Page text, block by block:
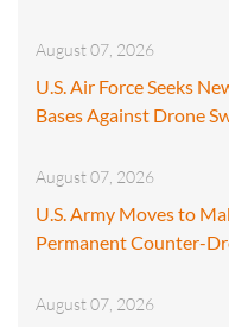
August 07, 2026
U.S. Air Force Seeks
Bases Against Drone
August 07, 2026
U.S. Army Moves to
Permanent Counter-
August 07, 2026